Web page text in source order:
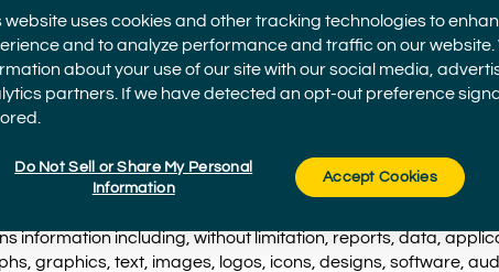
Entertainment Group is part of Cirque du Soleil
its subsidiary, affiliated and parent companies, offering
including VStar Entertainment Group.
information including, without limitation, reports, data,
graphics, text, images, logos, icons, designs, software,
website uses cookies and other tracking technologies to
and to analyze performance and traffic on our website.
about your use of our site with our social media,
partners. If we have detected an opt-out preference
Do Not Sell or Share My Personal
Information
Accept Cookies